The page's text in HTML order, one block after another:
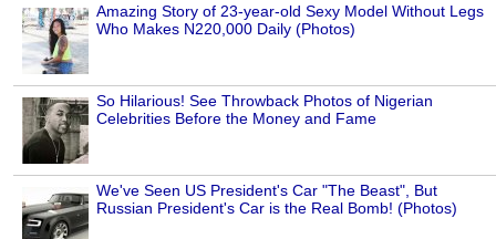
Amazing Story of 23-year-old Sexy Model Without Legs
Who Makes N220,000 Daily (Photos)
So Hilarious! See Throwback Photos of Nigerian
Celebrities Before the Money and Fame
We've Seen US President's Car "The Beast", But
Russian President's Car is the Real Bomb! (Photos)